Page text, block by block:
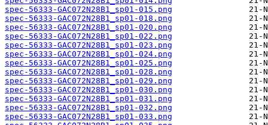
spec-56333-GAC072N28B1_sp01-015.png
spec-56333-GAC072N28B1_sp01-018.png
spec-56333-GAC072N28B1_sp01-020.png
spec-56333-GAC072N28B1_sp01-022.png
spec-56333-GAC072N28B1_sp01-023.png
spec-56333-GAC072N28B1_sp01-024.png
spec-56333-GAC072N28B1_sp01-025.png
spec-56333-GAC072N28B1_sp01-028.png
spec-56333-GAC072N28B1_sp01-029.png
spec-56333-GAC072N28B1_sp01-030.png
spec-56333-GAC072N28B1_sp01-031.png
spec-56333-GAC072N28B1_sp01-032.png
spec-56333-GAC072N28B1_sp01-033.png